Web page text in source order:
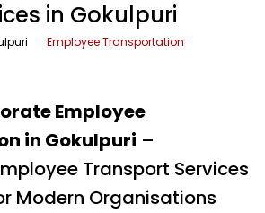
in Gokulpuri
Employee Transportation
Employee
in Gokulpuri –
Transport Services
Modern Organisations